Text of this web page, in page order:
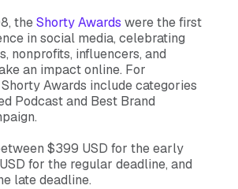
theShorty Awards were the first
in social media, celebrating
nonprofits, influencers, and
an impact online. For
Awards include categories
Podcast and Best Brand
$399 USD for the early
for the regular deadline, and
late deadline.